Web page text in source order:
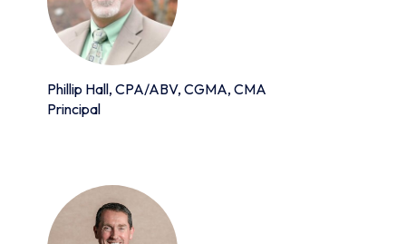
Phillip Hall, CPA/ABV, CGMA, CMA
Principal